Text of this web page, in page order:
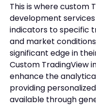
This is where custom
development
indicators to specific
and market
significant edge in
Custom TradingView
enhance the
providing
available through